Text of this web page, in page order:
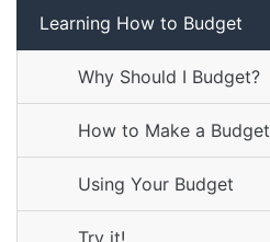
Learning How to Budget
Why Should I Budget?
How to Make a Budget
Using Your Budget
Try it!